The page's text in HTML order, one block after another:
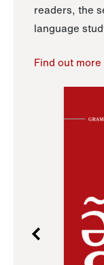
readers, the
language
Find out